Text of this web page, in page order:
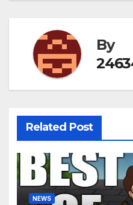
By
Related Post
NEWS